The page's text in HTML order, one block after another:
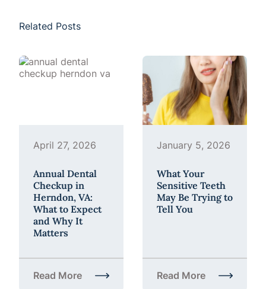
Related Posts
April 27, 2026
Annual Dental
Checkup in
Herndon, VA:
What to Expect
and Why It
Matters
Read More
about Annual Dental Checkup in Herndon, VA:
January 5, 2026
What Your
Sensitive Teeth
May Be Trying to
Tell You
Read More
about What Your